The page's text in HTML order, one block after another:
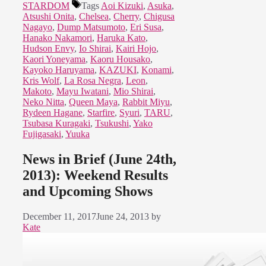
STARDOM Tags Aoi Kizuki, Asuka,
Atsushi Onita, Chelsea, Cherry, Chigusa
Nagayo, Dump Matsumoto, Eri Susa,
Hanako Nakamori, Haruka Kato,
Hudson Envy, Io Shirai, Kairi Hojo,
Kaori Yoneyama, Kaoru Housako,
Kayoko Haruyama, KAZUKI, Konami,
Kris Wolf, La Rosa Negra, Leon,
Makoto, Mayu Iwatani, Mio Shirai,
Neko Nitta, Queen Maya, Rabbit Miyu,
Rydeen Hagane, Starfire, Syuri, TARU,
Tsubasa Kuragaki, Tsukushi, Yako
Fujigasaki, Yuuka
News in Brief (June 24th,
2013): Weekend Results
and Upcoming Shows
December 11, 2017June 24, 2013 by
Kate